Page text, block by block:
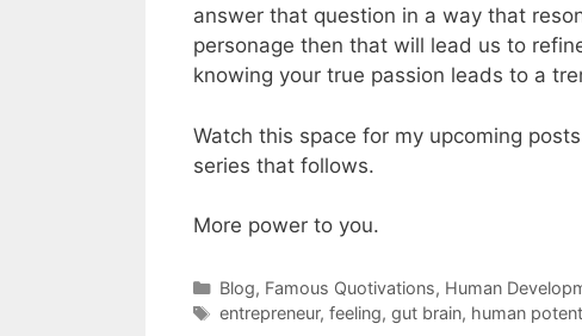
answer that question in a way that
personage then that will lead us to
knowing your true passion leads to a
Watch this space for my upcoming
series that follows.
More power to you.
Categories
Blog, Famous Quotivations, Human
Tags
entrepreneur, feeling, gut brain, human